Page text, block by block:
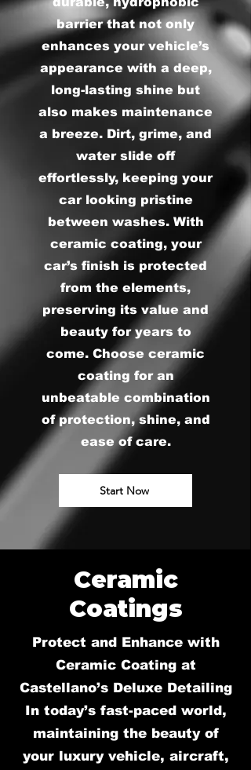
barrier that not only
enhances your vehicle’s
appearance with a deep,
long-lasting shine but
also makes maintenance
a breeze. Dirt, grime, and
water slide off
effortlessly, keeping your
car looking pristine
between washes. With
ceramic coating, your
car’s finish is protected
from the elements,
preserving its value and
beauty for years to
come. Choose ceramic
coating for an
unbeatable combination
of protection, shine, and
ease of care.
Start Now
Ceramic
Coatings
Protect and Enhance with
Ceramic Coating at
Castellano’s Deluxe Detailing
In today’s fast-paced world,
maintaining the beauty of
your luxury vehicle, aircraft,